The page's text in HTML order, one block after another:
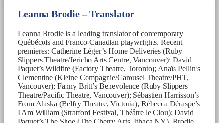
Leanna Brodie – Translator
Leanna Brodie is a leading translator of contemporary
Québécois and Franco-Canadian playwrights. Recent
premieres: Catherine Léger’s Home Deliveries (Ruby
Slippers Theatre/Jericho Arts Centre, Vancouver); David
Paquet’s Wildfire (Factory Theatre, Toronto); Anaïs Pellin’s
Clementine (Kleine Compagnie/Carousel Theatre/PHT,
Vancouver); Fanny Britt’s Benevolence (Ruby Slippers
Theatre/Pacific Theatre, Vancouver); Sébastien Harrisson’s
From Alaska (Belfry Theatre, Victoria); Rébecca Déraspe’s
I Am William (Stratford Festival, Théâtre le Clou); David
Paquet’s The Shoe (The Cherry Arts, Ithaca NY). Brodie